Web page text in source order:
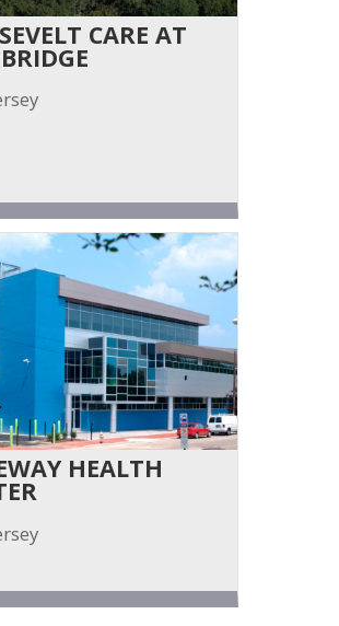
CARE AT
HEALTH